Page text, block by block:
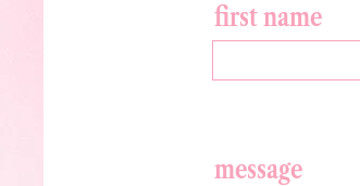
first name
message